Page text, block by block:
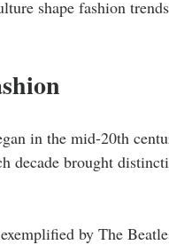
shape fashion
in the mid-20th
decade brought
by The